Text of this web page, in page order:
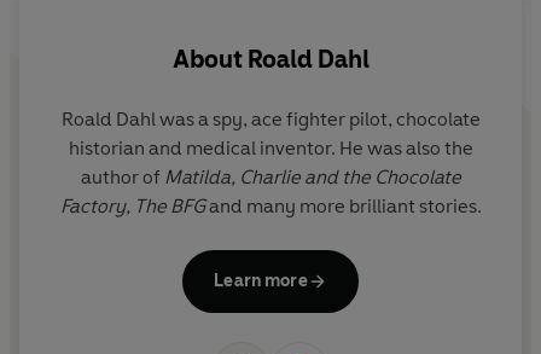
About Roald Dahl
Roald Dahl was a spy, ace fighter pilot, chocolate
historian and medical inventor. He was also the
author of Matilda, Charlie and the Chocolate
Factory, The BFGand many more brilliant stories.
Learn more